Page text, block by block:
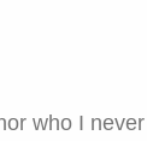
who I